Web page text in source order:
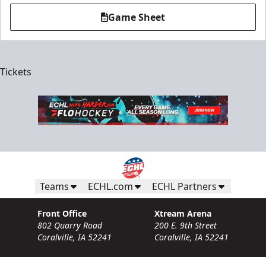
Game Sheet
Tickets
Teams ECHL.com ECHL Partners
Front Office
802 Quarry Road
Coralville, IA 52241
Xtream Arena
200 E. 9th Street
Coralville, IA 52241